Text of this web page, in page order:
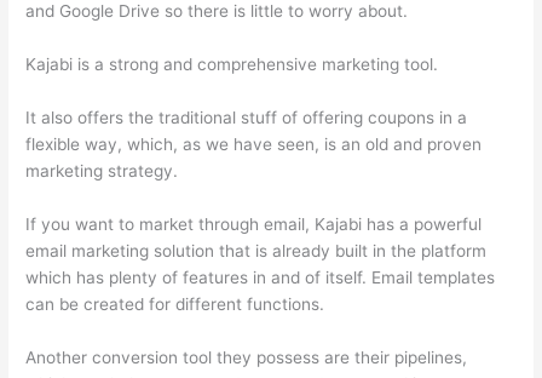
and Google Drive so there is little to worry about.
Kajabi is a strong and comprehensive marketing tool.
It also offers the traditional stuff of offering coupons in a
flexible way, which, as we have seen, is an old and proven
marketing strategy.
If you want to market through email, Kajabi has a powerful
email marketing solution that is already built in the platform
which has plenty of features in and of itself. Email templates
can be created for different functions.
Another conversion tool they possess are their pipelines,